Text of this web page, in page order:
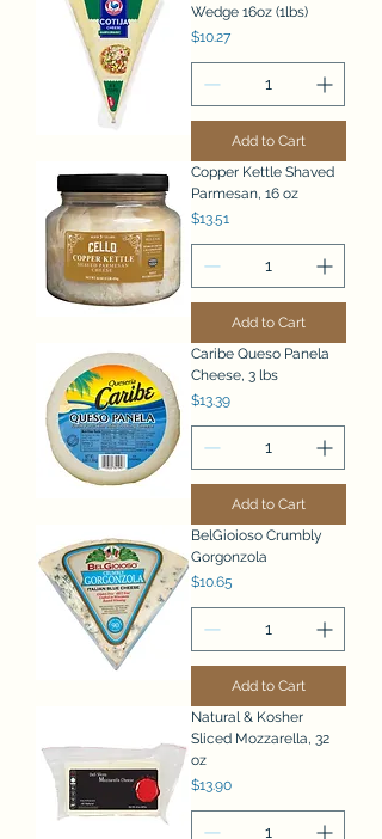
Wedge 16oz (1lbs)
Price
$10.27
Add to Cart
Copper Kettle Shaved
Parmesan, 16 oz
Price
$13.51
Add to Cart
Caribe Queso Panela
Cheese, 3 lbs
Price
$13.39
Add to Cart
BelGioioso Crumbly
Gorgonzola
Price
$10.65
Add to Cart
Natural & Kosher
Sliced Mozzarella, 32
oz
Price
$13.90